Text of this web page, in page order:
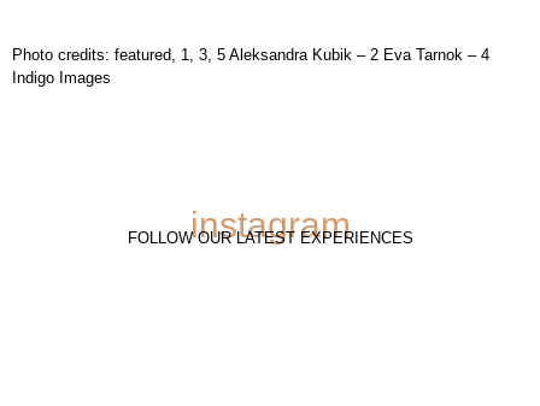
Photo credits: featured, 1, 3, 5 Aleksandra Kubik – 2 Eva Tarnok – 4
Indigo Images
instagram
FOLLOW OUR LATEST EXPERIENCES